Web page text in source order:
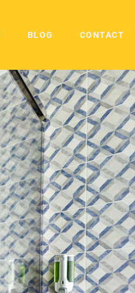
BLOG CONTACT